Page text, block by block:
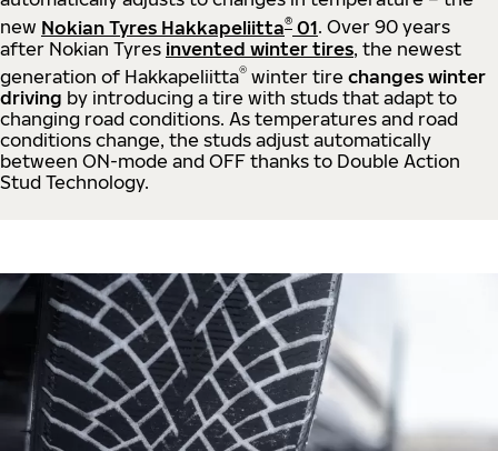
new Nokian Tyres Hakkapeliitta® 01. Over 90 years
after Nokian Tyres invented winter tires, the newest
generation of Hakkapeliitta® winter tire changes winter
driving by introducing a tire with studs that adapt to
changing road conditions. As temperatures and road
conditions change, the studs adjust automatically
between ON-mode and OFF thanks to Double Action
Stud Technology.